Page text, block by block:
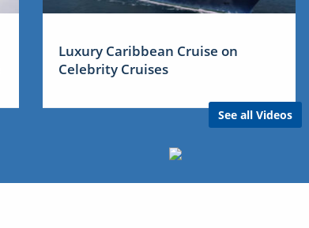
Luxury Caribbean Cruise on
Celebrity Cruises
See all Videos